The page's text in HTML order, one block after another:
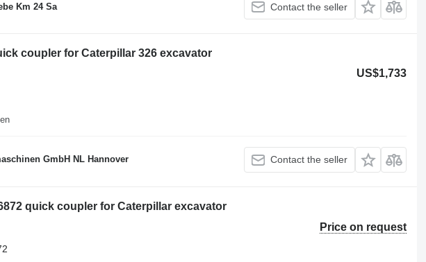
Km 24 Sa Contact the seller
coupler for Caterpillar 326 excavator
US$1,733
GmbH NL Hannover Contact the seller
quick coupler for Caterpillar excavator
Price on request